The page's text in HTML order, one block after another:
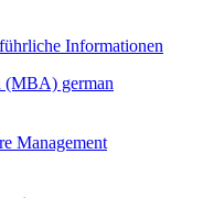
Informationen
(MBA) german
Management